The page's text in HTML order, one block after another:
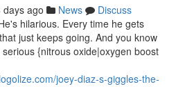
days ago News
Discuss
hilarious. Every time he gets
just keeps going. And you know
{nitrous oxide|oxygen boost
joey-diaz-s-giggles-the-